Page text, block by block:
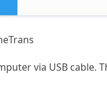
via USB